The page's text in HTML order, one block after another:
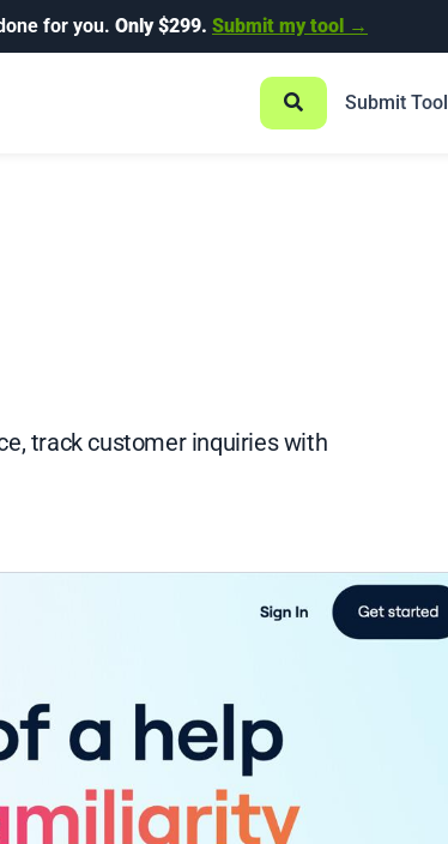
for you. Only $299. Submit my tool →
Submit Tool
track customer inquiries with